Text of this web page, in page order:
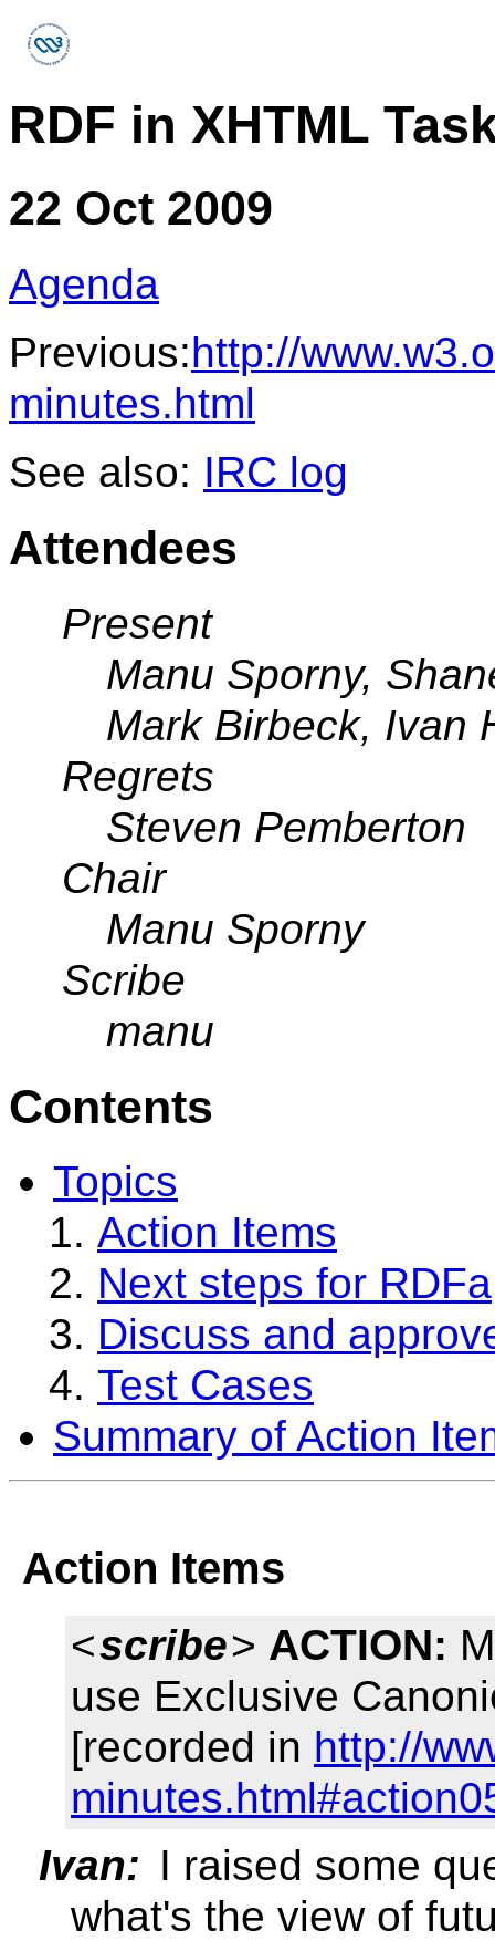
RDF in XHTML
22 Oct 2009
Agenda
Previous:http://
minutes.html
See also: IRC log
Attendees
Present
Manu Sporny,
Mark Birbeck, Ivan
Regrets
Steven Pemberton
Chair
Manu Sporny
Scribe
manu
Contents
Topics
Action Items
Next steps for RDFa
Discuss and
Test Cases
Summary of Action
Action Items
<scribe> ACTION:
use Exclusive
[recorded in http://
Ivan: I raised some
what's the view of